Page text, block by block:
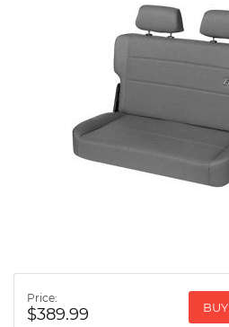
Price:
$389.99